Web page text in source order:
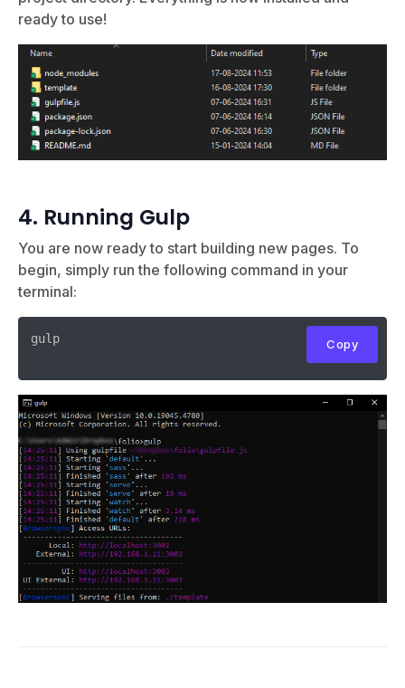
ready to use!
4. Running Gulp
You are now ready to start building new pages. To
begin, simply run the following command in your
terminal:
gulp Copy